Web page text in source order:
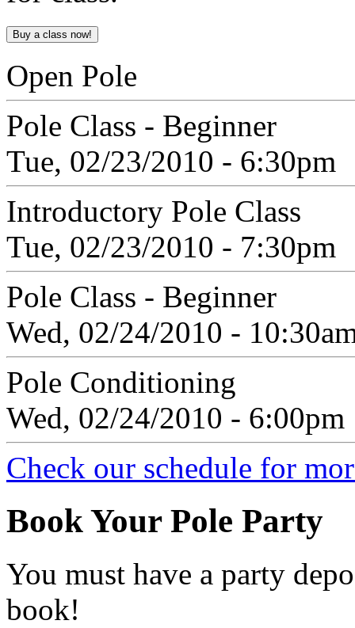
Open Pole
Pole Class - Beginner
Tue, 02/23/2010 - 6:30pm
Introductory Pole Class
Tue, 02/23/2010 - 7:30pm
Pole Class - Beginner
Wed, 02/24/2010 -
Pole Conditioning
Wed, 02/24/2010 - 6:00pm
Check our schedule for
BookYour Pole Party
You must have a party
book!